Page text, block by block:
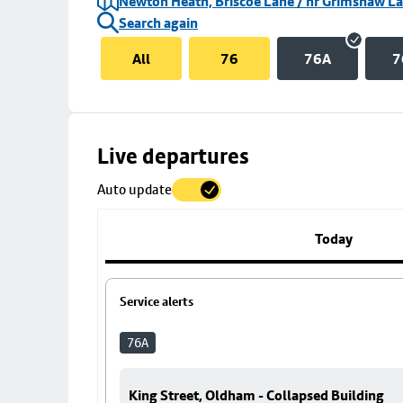
Search again
All
76 76A
Live departures
Auto update
Today
Service alerts
76A
King Street, Oldham - Collapsed Building
Skip
to